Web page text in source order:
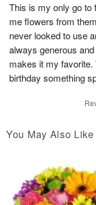
This is my only go to
me flowers from
never looked to use
always generous
makes it my
birthday something
You May Also Like